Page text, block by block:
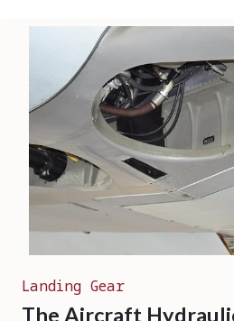
Landing Gear
The Aircraft